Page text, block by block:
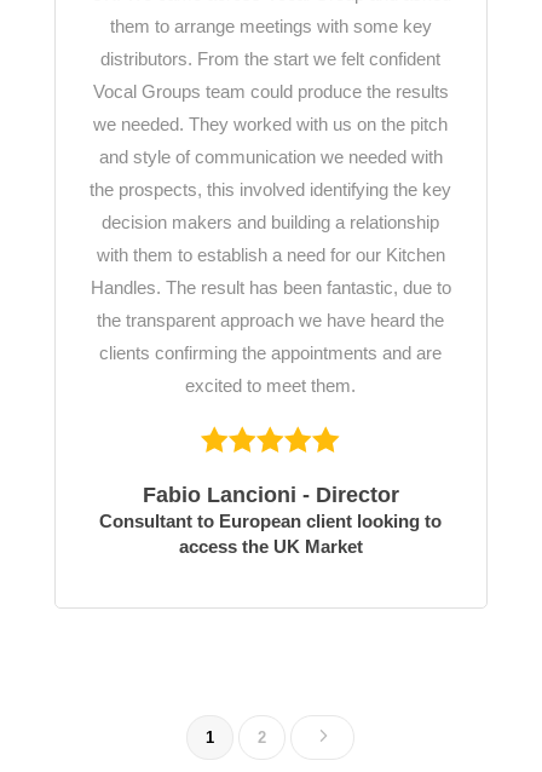
them to arrange meetings with some key
distributors. From the start we felt confident
Vocal Groups team could produce the results
we needed. They worked with us on the pitch
and style of communication we needed with
the prospects, this involved identifying the key
decision makers and building a relationship
with them to establish a need for our Kitchen
Handles. The result has been fantastic, due to
the transparent approach we have heard the
clients confirming the appointments and are
excited to meet them.
Fabio Lancioni - Director
Consultant to European client looking to
access the UK Market
1 2 5